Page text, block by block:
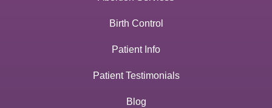
Birth Control
Patient Info
Patient Testimonials
Blog